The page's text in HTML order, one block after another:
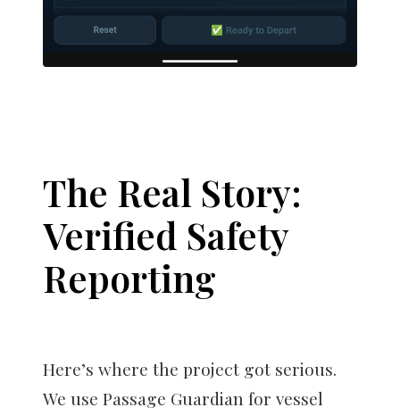
The Real Story:
Verified Safety
Reporting
Here’s where the project got serious.
We use Passage Guardian for vessel